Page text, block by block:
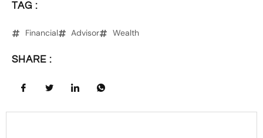
TAG :
Financial Advisor Wealth
SHARE :